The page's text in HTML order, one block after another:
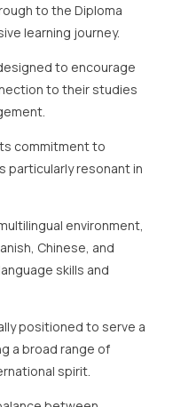
to the Diploma
learning journey.
to encourage
to their studies
commitment to
particularly resonant in
environment,
Chinese, and
skills and
positioned to serve a
a broad range of
spirit.